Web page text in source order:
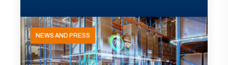
NEWS AND PRESS